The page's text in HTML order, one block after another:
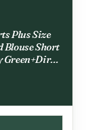
Plus Size
Blouse Short
Green+Dirty